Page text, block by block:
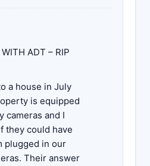
ADT – RIP
a house in July
is equipped
cameras and I
they could have
plugged in our
Their answer